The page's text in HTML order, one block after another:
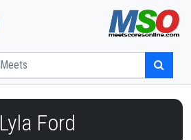
Lyla Ford